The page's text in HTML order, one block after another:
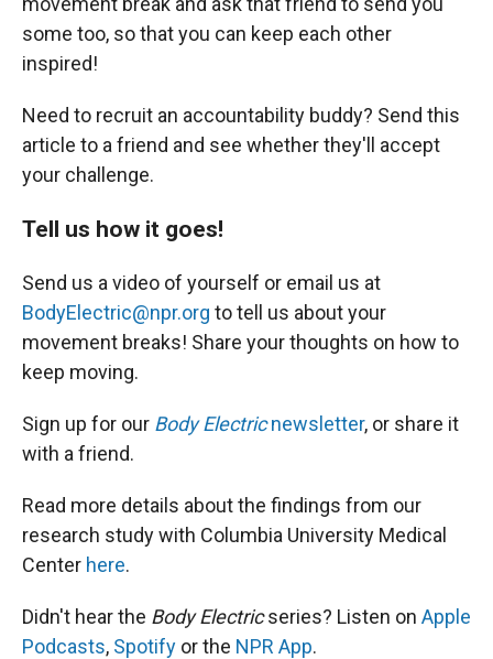
some too, so that you can keep each other
inspired!
Need to recruit an accountability buddy? Send this
article to a friend and see whether they'll accept
your challenge.
Tell us how it goes!
Send us a video of yourself or email us at
BodyElectric@npr.org to tell us about your
movement breaks! Share your thoughts on how to
keep moving.
Sign up for our Body Electricnewsletter, or share it
with a friend.
Read more details about the findings from our
research study with Columbia University Medical
Center here.
Didn't hear the Body Electricseries? Listen on Apple
Podcasts, Spotify or the NPR App.